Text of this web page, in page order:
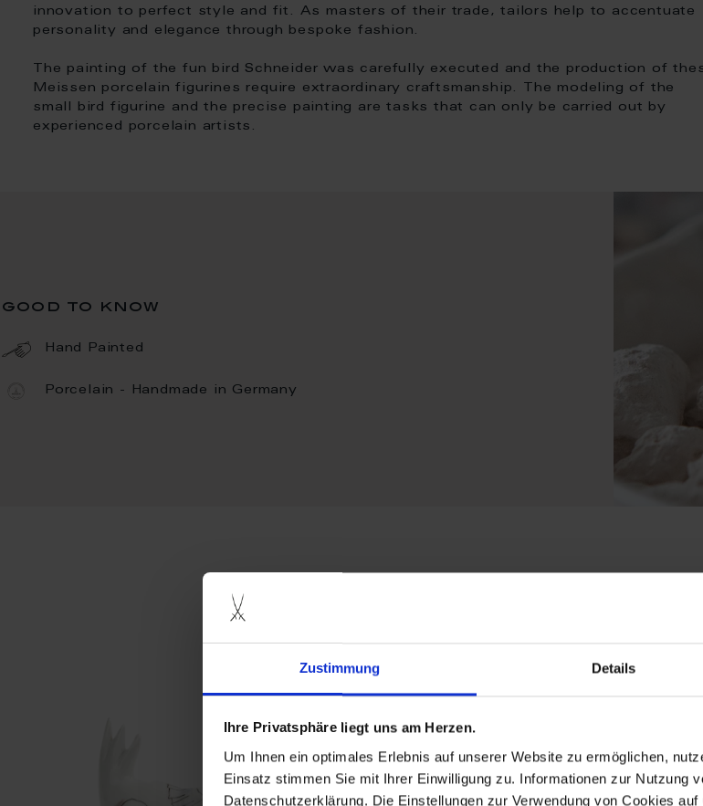
Zustimmung Details
Ihre Privatsphäre liegt uns am Herzen.
Um Ihnen ein optimales Erlebnis auf unserer Website zu ermöglichen,
Einsatz stimmen Sie mit Ihrer Einwilligung zu. Informationen zur Nutzung
Datenschutzerklärung. Die Einstellungen zur Verwendung von Cookies
innovation to perfect style and fit. As masters of their trade, tailors help to accentuate
personality and elegance through bespoke fashion.
The painting of the fun bird Schneider was carefully executed and the production of
Meissen porcelain figurines require extraordinary craftsmanship. The modeling of the
small bird figurine and the precise painting are tasks that can only be carried out by
experienced porcelain artists.
good to know
Hand Painted
Porcelain - Handmade in Germany